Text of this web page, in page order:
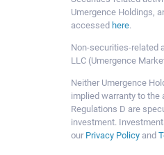
Umergence Holdings,
accessed here.
Non-securities-related
LLC (Umergence
Neither Umergence
implied warranty to the
Regulations D are
investment.
our Privacy Policy and